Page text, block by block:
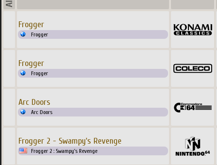
Frogger
Frogger
Frogger
Frogger
Arc Doors
Arc Doors
Frogger 2 - Swampy's Revenge
Frogger 2 : Swampy's Revenge